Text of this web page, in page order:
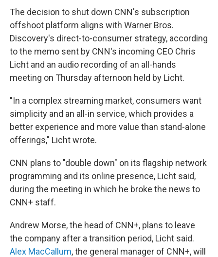
The decision to shut down CNN's subscription
offshoot platform aligns with Warner Bros.
Discovery's direct-to-consumer strategy, according
to the memo sent by CNN's incoming CEO Chris
Licht and an audio recording of an all-hands
meeting on Thursday afternoon held by Licht.
"In a complex streaming market, consumers want
simplicity and an all-in service, which provides a
better experience and more value than stand-alone
offerings," Licht wrote.
CNN plans to "double down" on its flagship network
programming and its online presence, Licht said,
during the meeting in which he broke the news to
CNN+ staff.
Andrew Morse, the head of CNN+, plans to leave
the company after a transition period, Licht said.
Alex MacCallum, the general manager of CNN+, will